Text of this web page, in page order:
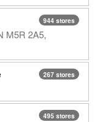
944 stores
M5R 2A5,
267 stores
495 stores